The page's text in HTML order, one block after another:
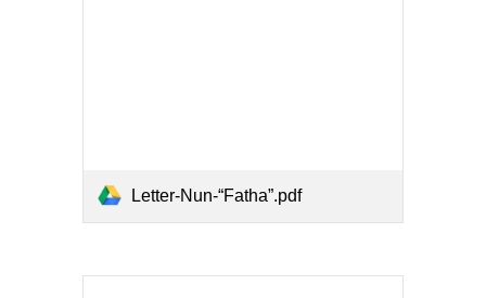
Letter-Nun-“Fatha”.pdf